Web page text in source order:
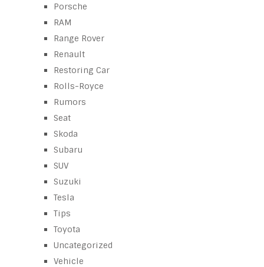
Porsche
RAM
Range Rover
Renault
Restoring Car
Rolls-Royce
Rumors
Seat
Skoda
Subaru
SUV
Suzuki
Tesla
Tips
Toyota
Uncategorized
Vehicle